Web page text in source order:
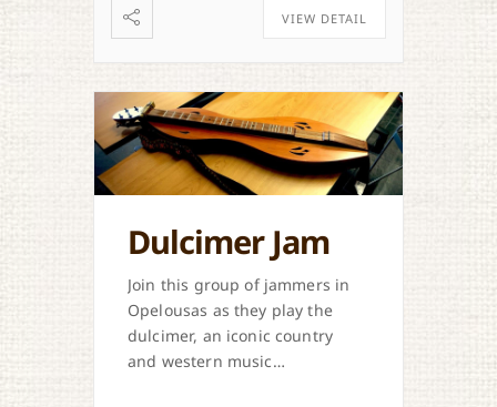
VIEW DETAIL
Dulcimer Jam
Join this group of jammers in
Opelousas as they play the
dulcimer, an iconic country
and western music